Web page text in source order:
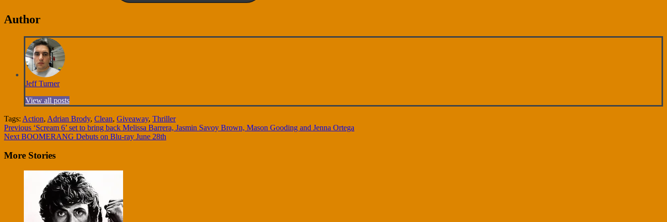
Author
Jeff Turner
View all posts
Tags: Action, Adrian Brody, Clean, Giveaway, Thriller
Continue
Reading
Previous ‘Scream 6’ set to bring back Melissa Barrera, Jasmin Savoy Brown, Mason Gooding and Jenna Ortega
Next BOOMERANG Debuts on Blu-ray June 28th
More Stories